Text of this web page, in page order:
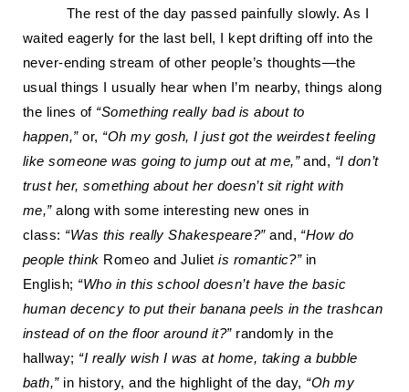
The rest of the day passed painfully slowly. As I
waited eagerly for the last bell, I kept drifting off into the
never-ending stream of other people’s thoughts—the
usual things I usually hear when I’m nearby, things along
the lines of “Something really bad is about to
happen,”or, “Oh my gosh, I just got the weirdest feeling
like someone was going to jump out at me,”and , “I don’t
trust her, something about her doesn’t sit right with
me,”along with some interesting new ones in
class: “Was this really Shakespeare?”and , “How do
people think Romeo and Juliet is romantic?”in
English; “Who in this school doesn’t have the basic
human decency to put their banana peels in the trashcan
instead of on the floor around it?”randomly in the
hallway; “I really wish I was at home, taking a bubble
bath,”in history, and the highlight of the day, “Oh my